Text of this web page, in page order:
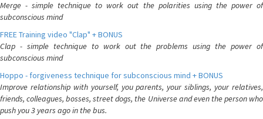
Merge - simple technique to work out the polarities using the power of
subconscious mind
FREE Training video "Clap" + BONUS
Clap - simple technique to work out the problems using the power of
subconscious mind
Hoppo - forgiveness technique for subconscious mind + BONUS
Improve relationship with yourself, you parents, your siblings, your relatives,
friends, colleagues, bosses, street dogs, the Universe and even the person who
push you 3 years ago in the bus.